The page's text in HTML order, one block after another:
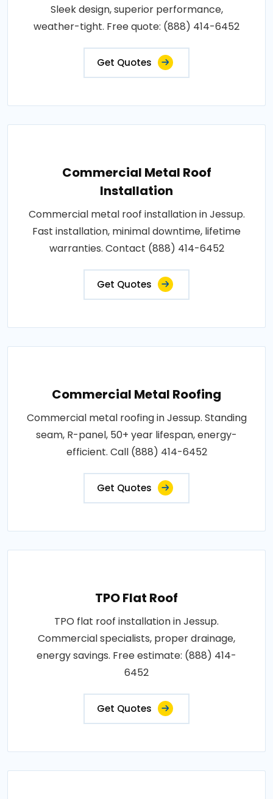
Sleek design, superior performance,
weather-tight. Free quote: (888) 414-6452
Get Quotes
Commercial Metal Roof
Installation
Commercial metal roof installation in Jessup.
Fast installation, minimal downtime, lifetime
warranties. Contact (888) 414-6452
Get Quotes
Commercial Metal Roofing
Commercial metal roofing in Jessup. Standing
seam, R-panel, 50+ year lifespan, energy-
efficient. Call (888) 414-6452
Get Quotes
TPO Flat Roof
TPO flat roof installation in Jessup.
Commercial specialists, proper drainage,
energy savings. Free estimate: (888) 414-
6452
Get Quotes